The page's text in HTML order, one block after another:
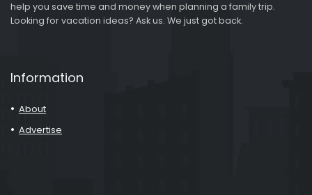
help you save time and money when planning a family trip.
Looking for vacation ideas? Ask us. We just got back.
Information
About
Advertise